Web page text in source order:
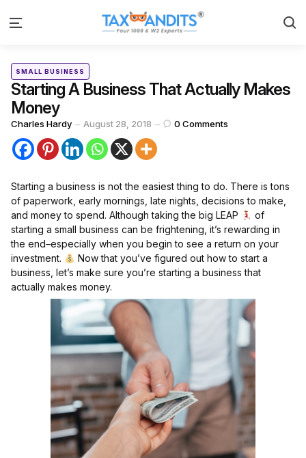
Menu
Categories
Posted
SMALL BUSINESS
Starting A Business That Actually Makes
Money
Posted
by
Charles Hardy August 28, 2018 0 Comments
Starting a business is not the easiest thing to do. There is tons
of paperwork, early mornings, late nights, decisions to make,
and money to spend. Although taking the big LEAP
of
starting a small business can be frightening, it’s rewarding in
the end–especially when you begin to see a return on your
investment.
Now that you’ve figured out how to start a
business, let’s make sure you’re starting a business that
actually makes money.